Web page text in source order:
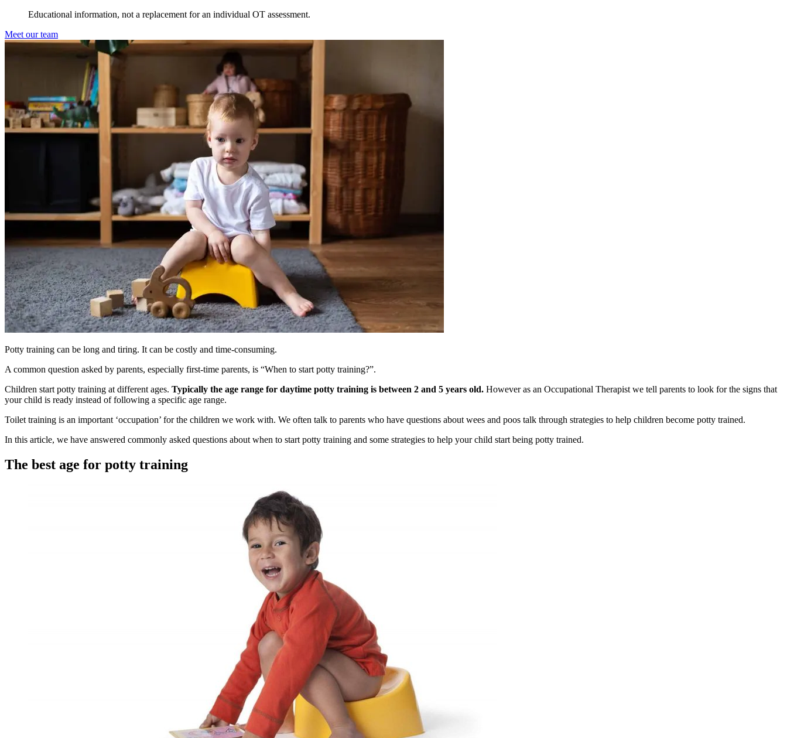
Educational information, not a replacement for an individual OT assessment.
Meet our team
Potty training can be long and tiring. It can be costly and time-consuming.
A common question asked by parents, especially first-time parents, is “When to start potty training?”.
Children start potty training at different ages. Typically the age range for daytime potty training is between 2 and 5 years old. However as an Occupational Therapist we tell parents to look for the signs that
your child is ready instead of following a specific age range.
Toilet training is an important ‘occupation’ for the children we work with. We often talk to parents who have questions about wees and poos talk through strategies to help children become potty trained.
In this article, we have answered commonly asked questions about when to start potty training and some strategies to help your child start being potty trained.
The best age for potty training